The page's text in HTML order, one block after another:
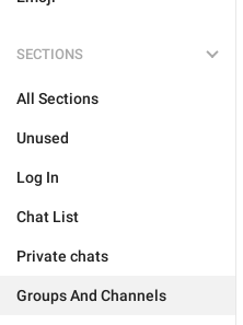
SECTIONS
All Sections
Unused
Log In
Chat List
Private chats
Groups And Channels